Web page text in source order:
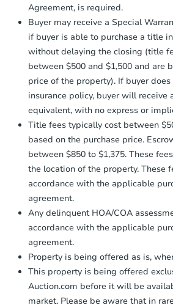
confirmation receipt
business dayof
Agreement, is required.
Buyer may receive a Special
if buyer is able to purchase a title
without delaying the closing (title
between $500 and $1,500 and are
price of the property). If buyer
insurance policy, buyer will receive
equivalent, with no express or
Title fees typically cost between
based on the purchase price.
between $850 to $1,375. These
the location of the property. These
accordance with the applicable
agreement.
Any delinquent HOA/COA
accordance with the applicable
agreement.
Property is being offered as is,
This property is being offered
Auction.com before it will be
market. Please be aware that in